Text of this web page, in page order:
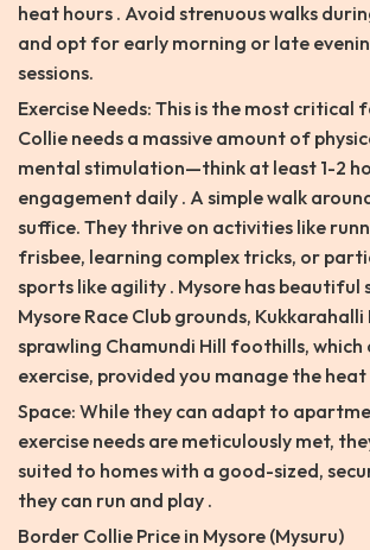
heat hours . Avoid strenuous walks
and opt for early morning or late
sessions.
Exercise Needs: This is the most critical
Collie needs a massive amount of
mental stimulation—think at least 1-2
engagement daily . A simple walk
suffice. They thrive on activities like
frisbee, learning complex tricks, or
sports like agility . Mysore has beautiful
Mysore Race Club grounds,
sprawling Chamundi Hill foothills,
exercise, provided you manage the
Space: While they can adapt to
exercise needs are meticulously met,
suited to homes with a good-sized,
they can run and play .
Border Collie Price in Mysore (Mysuru)